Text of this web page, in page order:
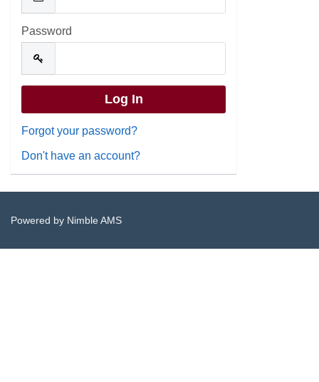
Password
Forgot your password?
Don't have an account?
Powered by Nimble AMS